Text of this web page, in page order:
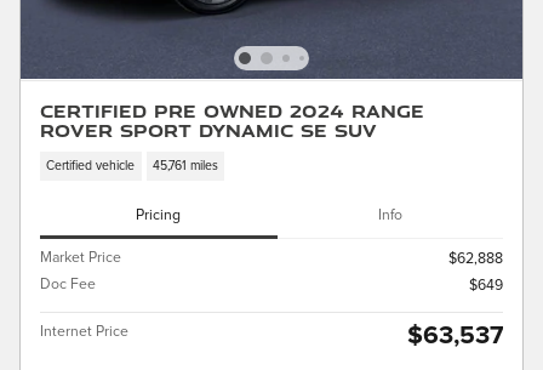
Certified Pre Owned 2024 Range
Rover Sport Dynamic SE SUV
Certified vehicle 45,761 miles
Pricing Info
Market Price
$62,888
Doc Fee
$649
Internet Price $63,537